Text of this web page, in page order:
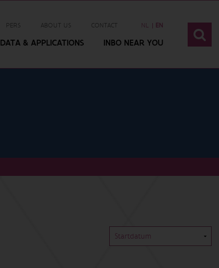
PERS ABOUT US CONTACT NL EN
DATA & APPLICATIONS INBO NEAR YOU